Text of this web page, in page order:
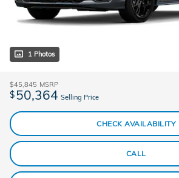
1 Photos
$45,845 MSRP
$50,364 Selling Price
CHECK AVAILABILITY
CALL